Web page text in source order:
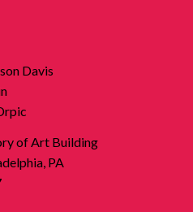
Davis
of Art Building
PA